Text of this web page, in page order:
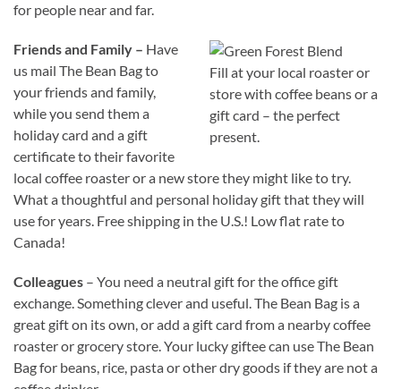
for people near and far.
Fill at your local roaster or
store with coffee beans or a
gift card – the perfect
present.
Friends and Family – Have
us mail The Bean Bag to
your friends and family,
while you send them a
holiday card and a gift
certificate to their favorite
local coffee roaster or a new store they might like to try.
What a thoughtful and personal holiday gift that they will
use for years. Free shipping in the U.S.! Low flat rate to
Canada!
Colleagues – You need a neutral gift for the office gift
exchange. Something clever and useful. The Bean Bag is a
great gift on its own, or add a gift card from a nearby coffee
roaster or grocery store. Your lucky giftee can use The Bean
Bag for beans, rice, pasta or other dry goods if they are not a